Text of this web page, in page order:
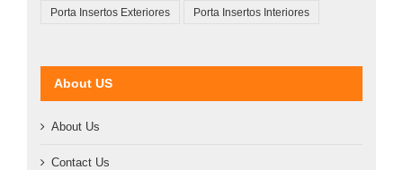
Porta Insertos Exteriores Porta Insertos Interiores
About US
About Us
Contact Us